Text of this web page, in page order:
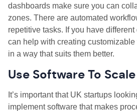
dashboards make sure you can
zones. There are automated
repetitive tasks. If you have
can help with creating
in a way that suits them better.
Use Software To
It’s important that UK startups
implement software that makes